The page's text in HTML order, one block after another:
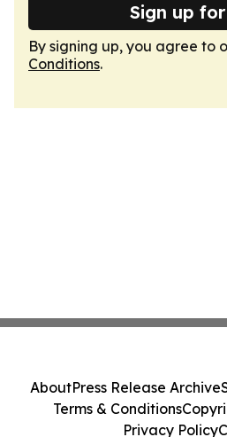
Sign up
By signing up, you agree to
Conditions.
AboutPress Release Archive
Terms & Conditions
Privacy Policy